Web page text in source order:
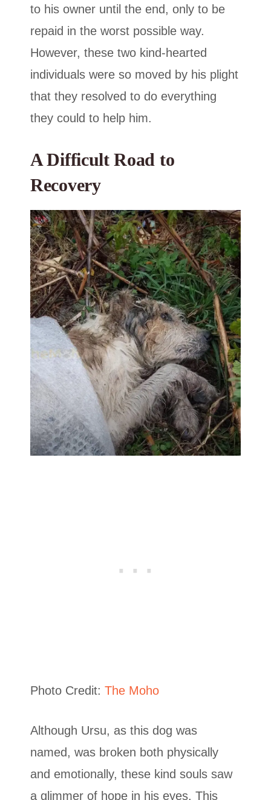
to his owner until the end, only to be
repaid in the worst possible way.
However, these two kind-hearted
individuals were so moved by his plight
that they resolved to do everything
they could to help him.
A Difficult Road to
Recovery
Photo Credit: The Moho
Although Ursu, as this dog was
named, was broken both physically
and emotionally, these kind souls saw
a glimmer of hope in his eyes. This